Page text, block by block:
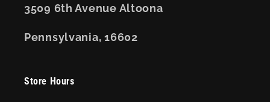
3509 6th Avenue Altoona
Pennsylvania, 16602
Store Hours